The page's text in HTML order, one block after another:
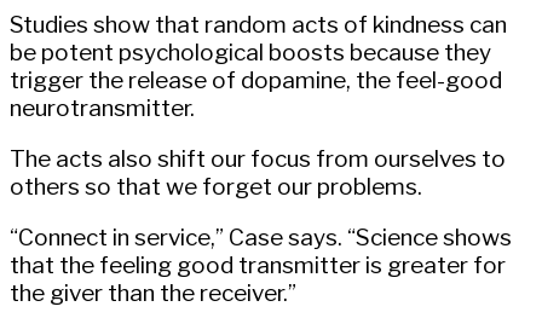
Studies show that random acts of kindness can
be potent psychological boosts because they
trigger the release of dopamine, the feel-good
neurotransmitter.
The acts also shift our focus from ourselves to
others so that we forget our problems.
“Connect in service,” Case says. “Science shows
that the feeling good transmitter is greater for
the giver than the receiver.”